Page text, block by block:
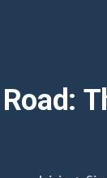
Road: